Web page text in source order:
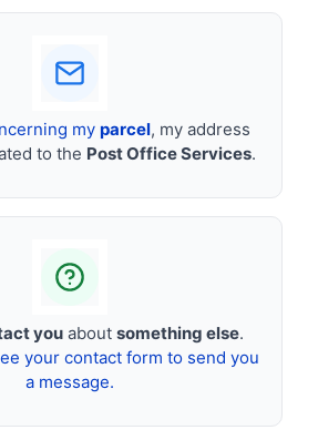
my parcel, my address
to the Post Office Services.
you about something else.
your contact form to send you
a message.